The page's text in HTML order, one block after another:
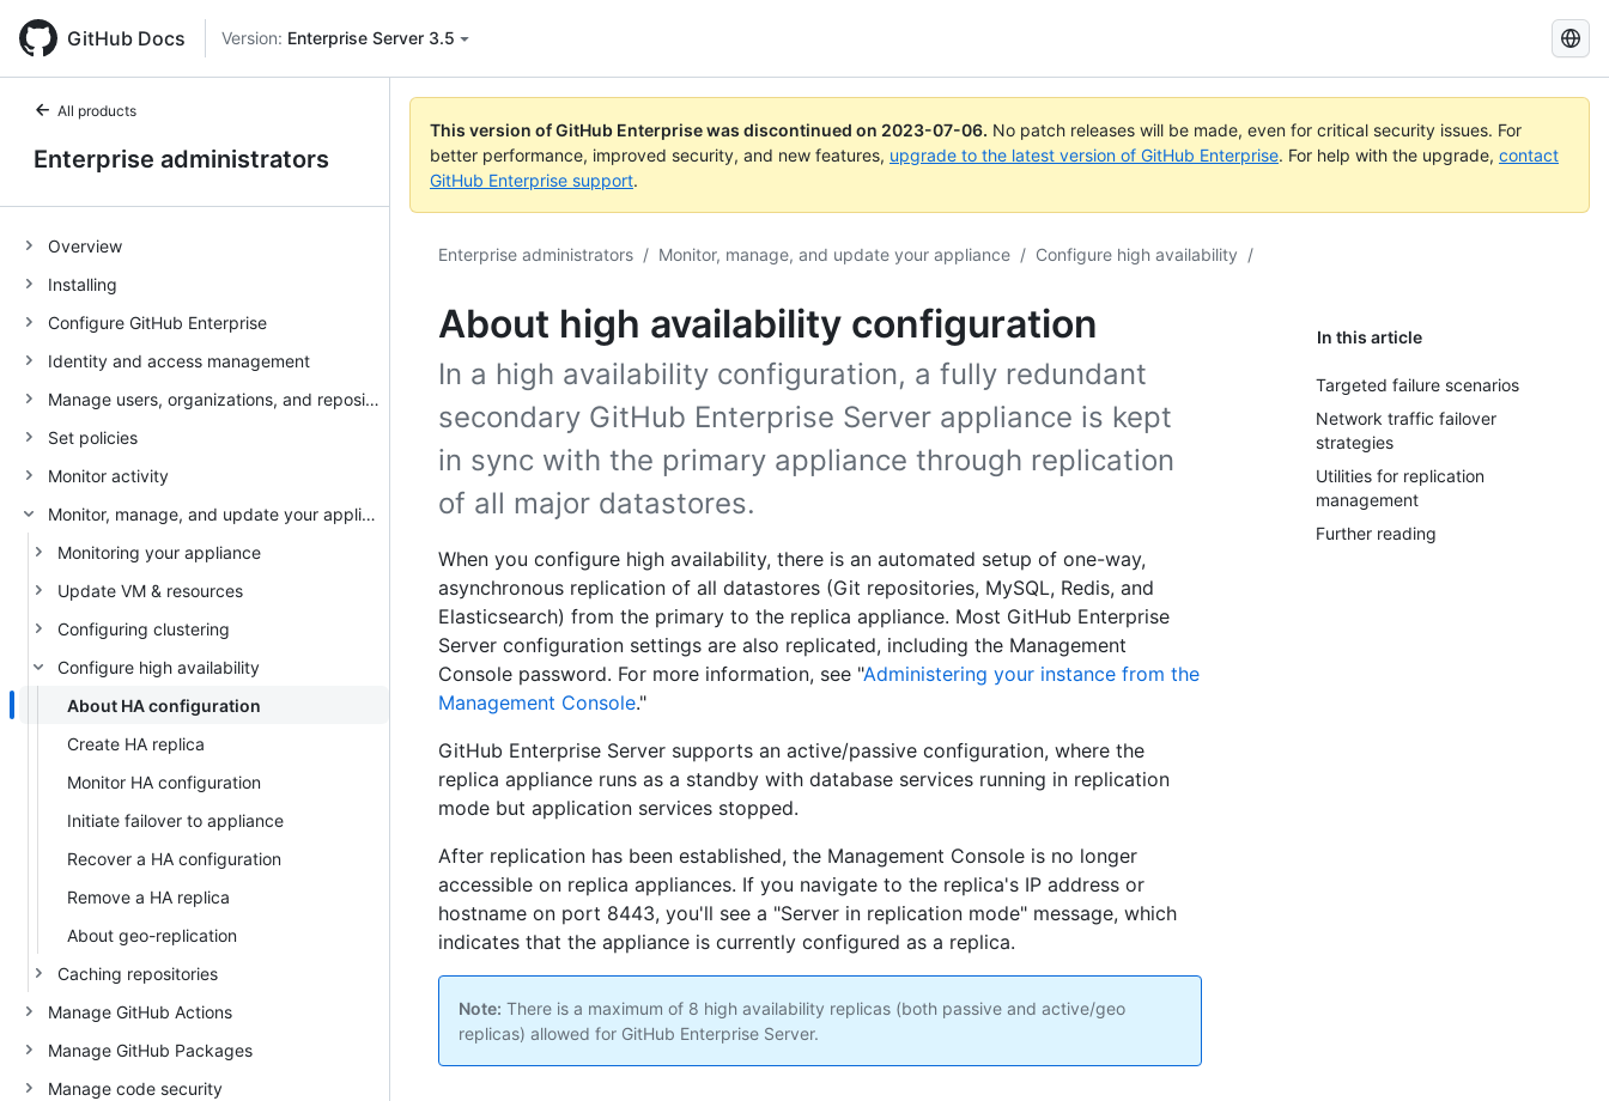
GitHub Docs Version: Enterprise Server 3.5
Search
GitHub
Docs
All products
Enterprise administrators
Overview
Installing
Configure GitHub Enterprise
Identity and access management
Manage users, organizations, and repositories
Set policies
Monitor activity
Monitor, manage, and update your appliance
Monitoring your appliance
Update VM & resources
Configuring clustering
Configure high availability
About HA configuration
Create HA replica
Monitor HA configuration
Initiate failover to appliance
Recover a HA configuration
Remove a HA replica
About geo-replication
Caching repositories
Manage GitHub Actions
Manage GitHub Packages
Manage code security
This version of GitHub Enterprise was discontinued on 2023-07-06. No patch releases will be made, even for critical security issues. For
better performance, improved security, and new features, upgrade to the latest version of GitHub Enterprise. For help with the upgrade, contact
GitHub Enterprise support.
Enterprise administrators / Monitor, manage, and update your appliance / Configure high availability /
About high availability configuration In this article
Targeted failure scenarios
Network traffic failover
strategies
Utilities for replication
management
Further reading
In a high availability configuration, a fully redundant
secondary GitHub Enterprise Server appliance is kept
in sync with the primary appliance through replication
of all major datastores.
When you configure high availability, there is an automated setup of one-way,
asynchronous replication of all datastores (Git repositories, MySQL, Redis, and
Elasticsearch) from the primary to the replica appliance. Most GitHub Enterprise
Server configuration settings are also replicated, including the Management
Console password. For more information, see "Administering your instance from the
Management Console."
GitHub Enterprise Server supports an active/passive configuration, where the
replica appliance runs as a standby with database services running in replication
mode but application services stopped.
After replication has been established, the Management Console is no longer
accessible on replica appliances. If you navigate to the replica's IP address or
hostname on port 8443, you'll see a "Server in replication mode" message, which
indicates that the appliance is currently configured as a replica.
Note: There is a maximum of 8 high availability replicas (both passive and active/geo
replicas) allowed for GitHub Enterprise Server.